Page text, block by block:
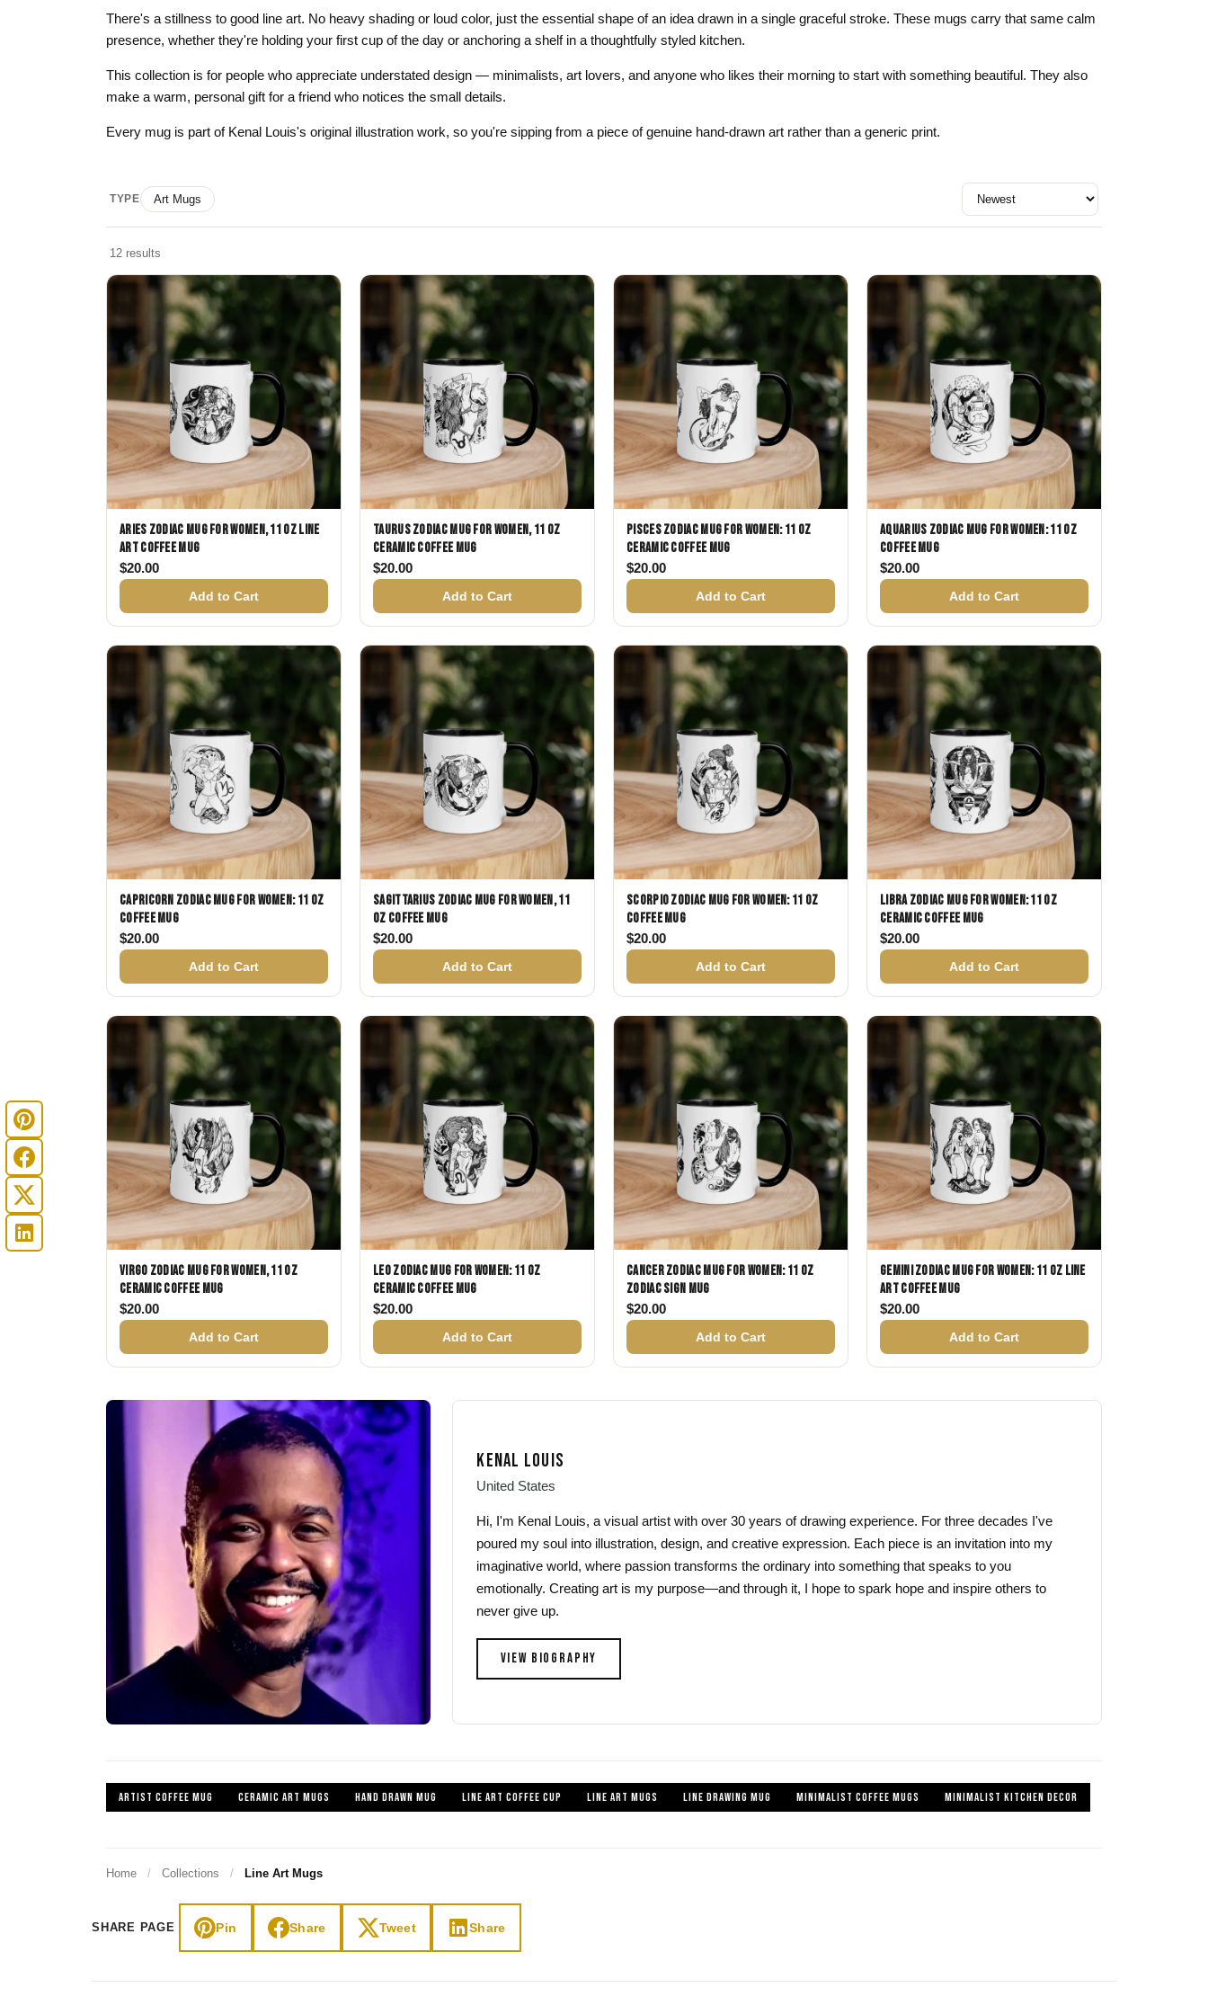
Gifts for Astrology Lovers
Gifts for Art Lovers
Mother’s Day
Father’s Day
Skull & Day of the Dead
Spiritual & Mystical
Zodiac & Astrology
Mustard Yellow
Navy Blue
Pastel
Zodiac Art
There's a stillness to good line art. No heavy shading or loud color, just the essential shape of an idea drawn in a single graceful stroke. These mugs carry that same calm
presence, whether they're holding your first cup of the day or anchoring a shelf in a thoughtfully styled kitchen.
This collection is for people who appreciate understated design — minimalists, art lovers, and anyone who likes their morning to start with something beautiful. They also
make a warm, personal gift for a friend who notices the small details.
Every mug is part of Kenal Louis's original illustration work, so you're sipping from a piece of genuine hand-drawn art rather than a generic print.
TYPE Art Mugs Sort by
12 results
Aries Zodiac Mug for Women, 11 oz Line
Art Coffee Mug
$20.00
Add to Cart
Taurus Zodiac Mug for Women, 11 oz
Ceramic Coffee Mug
$20.00
Add to Cart
Pisces Zodiac Mug for Women: 11 oz
Ceramic Coffee Mug
$20.00
Add to Cart
Aquarius Zodiac Mug for Women: 11 oz
Coffee Mug
$20.00
Add to Cart
Capricorn Zodiac Mug for Women: 11 oz
Coffee Mug
$20.00
Add to Cart
Sagittarius Zodiac Mug for Women, 11
oz Coffee Mug
$20.00
Add to Cart
Scorpio Zodiac Mug for Women: 11 oz
Coffee Mug
$20.00
Add to Cart
Libra Zodiac Mug for Women: 11 oz
Ceramic Coffee Mug
$20.00
Add to Cart
Virgo Zodiac Mug for Women, 11 oz
Ceramic Coffee Mug
$20.00
Add to Cart
Leo Zodiac Mug for Women: 11 oz
Ceramic Coffee Mug
$20.00
Add to Cart
Cancer Zodiac Mug for Women: 11 oz
Zodiac Sign Mug
$20.00
Add to Cart
Gemini Zodiac Mug for Women: 11 oz Line
Art Coffee Mug
$20.00
Add to Cart
KENAL LOUIS
United States
Hi, I'm Kenal Louis, a visual artist with over 30 years of drawing experience. For three decades I've
poured my soul into illustration, design, and creative expression. Each piece is an invitation into my
imaginative world, where passion transforms the ordinary into something that speaks to you
emotionally. Creating art is my purpose—and through it, I hope to spark hope and inspire others to
never give up.
VIEW BIOGRAPHY
ARTIST COFFEE MUG CERAMIC ART MUGS HAND DRAWN MUG LINE ART COFFEE CUP LINE ART MUGS LINE DRAWING MUG MINIMALIST COFFEE MUGS MINIMALIST KITCHEN DECOR
Home / Collections / Line Art Mugs
SHARE PAGE Pin Share Tweet Share